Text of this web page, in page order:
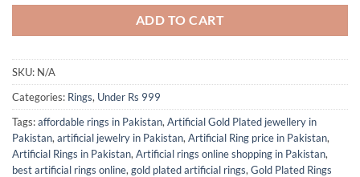
ADD TO CART
SKU: N/A
Categories: Rings, Under Rs 999
Tags:affordable rings in Pakistan, Artificial Gold Plated jewellery in
Pakistan, artificial jewelry in Pakistan, Artificial Ring price in Pakistan,
Artificial Rings in Pakistan, Artificial rings online shopping in Pakistan,
best artificial rings online, gold plated artificial rings, Gold Plated Rings